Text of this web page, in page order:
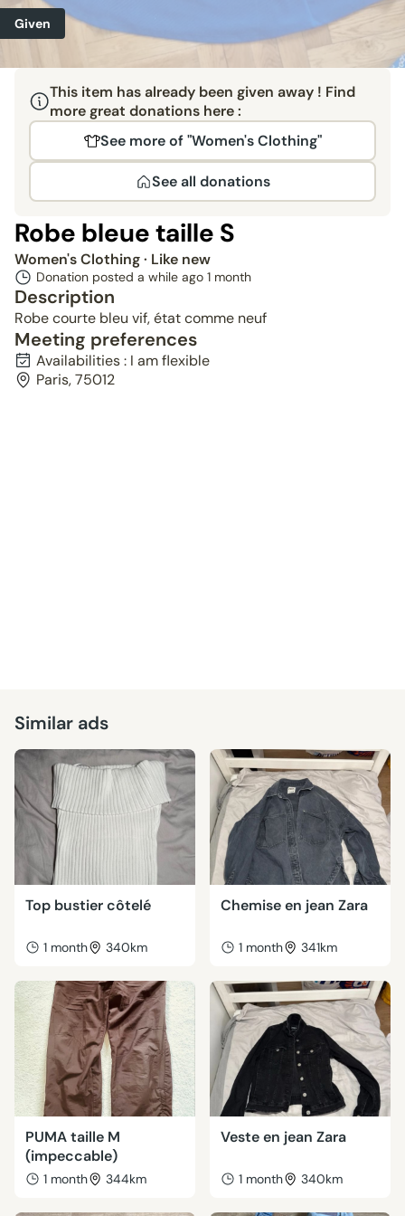
Given
This item has already been given away ! Find
more great donations here :
See more of "Women's Clothing"
See all donations
Robe bleue taille S
Women's Clothing· Like new
Donation posted a while ago 1 month
Description
Robe courte bleu vif, état comme neuf
Meeting preferences
Availabilities : I am flexible
Paris, 75012
Similar ads
Top bustier côtelé
1 month 340km
Chemise en jean Zara
1 month 341km
PUMA taille M
(impeccable)
1 month 344km
Veste en jean Zara
1 month 340km